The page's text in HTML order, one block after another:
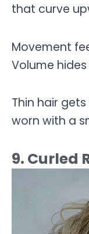
that curve
Movement
Volume
Thin hair
worn with a
9. Curled